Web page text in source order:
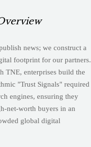
news; we construct a
footprint for our partners.
TNE, enterprises build the
"Trust Signals" required
engines, ensuring they
net-worth buyers in an
global digital